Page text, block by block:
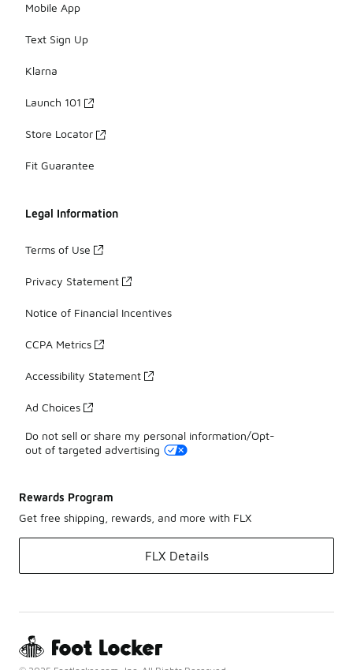
Mobile App
Text Sign Up
Klarna
Launch 101
Store Locator
Fit Guarantee
Legal Information
Terms of Use
Privacy Statement
Notice of Financial Incentives
CCPA Metrics
Accessibility Statement
Ad Choices
Do not sell or share my personal information/Opt-
out of targeted advertising
Rewards Program
Get free shipping, rewards, and more with FLX
FLX Details